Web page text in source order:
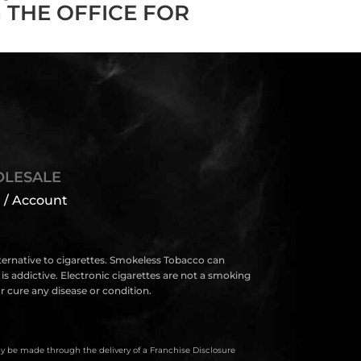
OFFICE FOR
/ Account
to cigarettes. Smokeless Tobacco can
addictive. Electronic cigarettes are not a smoking
any disease or condition.
be made through the delivery of a Franchise Disclosure